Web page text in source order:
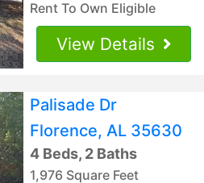
Rent To Own Eligible
View Details
Palisade Dr
Florence, AL 35630
4 Beds, 2 Baths
1,976 Square Feet